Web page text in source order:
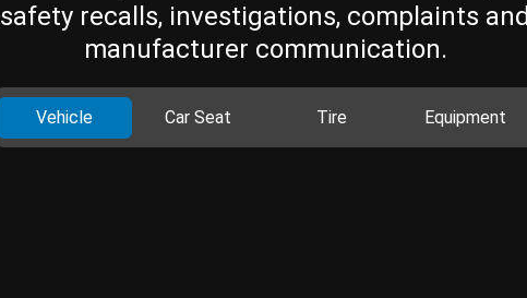
safety recalls, investigations, complaints and
manufacturer communication.
Vehicle Car Seat Tire Equipment